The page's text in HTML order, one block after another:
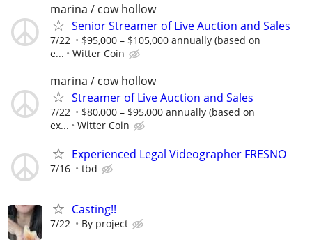
marina / cow hollow
Senior Streamer of Live Auction and Sales
7/22
$95,000 – $105,000 annually (based on
e...
Witter Coin
marina / cow hollow
Streamer of Live Auction and Sales
7/22
$80,000 – $95,000 annually (based on
ex...
Witter Coin
Experienced Legal Videographer FRESNO
7/16 tbd
Casting!!
7/22 By project